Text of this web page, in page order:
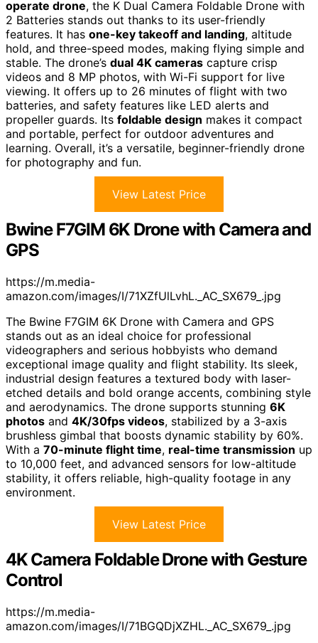
operate drone, the K Dual Camera Foldable Drone with
2 Batteries stands out thanks to its user-friendly
features. It has one-key takeoff and landing, altitude
hold, and three-speed modes, making flying simple and
stable. The drone’s dual 4K cameras capture crisp
videos and 8 MP photos, with Wi-Fi support for live
viewing. It offers up to 26 minutes of flight with two
batteries, and safety features like LED alerts and
propeller guards. Its foldable design makes it compact
and portable, perfect for outdoor adventures and
learning. Overall, it’s a versatile, beginner-friendly drone
for photography and fun.
View Latest Price
Bwine F7GIM 6K Drone with Camera and
GPS
https://m.media-
amazon.com/images/I/71XZfUlLvhL._AC_SX679_.jpg
The Bwine F7GIM 6K Drone with Camera and GPS
stands out as an ideal choice for professional
videographers and serious hobbyists who demand
exceptional image quality and flight stability. Its sleek,
industrial design features a textured body with laser-
etched details and bold orange accents, combining style
and aerodynamics. The drone supports stunning 6K
photos and 4K/30fps videos, stabilized by a 3-axis
brushless gimbal that boosts dynamic stability by 60%.
With a 70-minute flight time, real-time transmission up
to 10,000 feet, and advanced sensors for low-altitude
stability, it offers reliable, high-quality footage in any
environment.
View Latest Price
4K Camera Foldable Drone with Gesture
Control
https://m.media-
amazon.com/images/I/71BGQDjXZHL._AC_SX679_.jpg